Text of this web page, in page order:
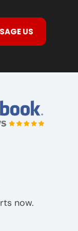
US
now.